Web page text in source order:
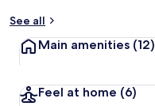
See all
Main amenities (12)
Feel at home (6)